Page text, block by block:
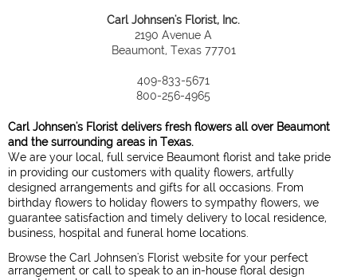
Carl Johnsen's Florist, Inc.
2190 Avenue A
Beaumont, Texas 77701
409-833-5671
800-256-4965
Carl Johnsen's Florist delivers fresh flowers all over Beaumont
and the surrounding areas in Texas.
We are your local, full service Beaumont florist and take pride
in providing our customers with quality flowers, artfully
designed arrangements and gifts for all occasions. From
birthday flowers to holiday flowers to sympathy flowers, we
guarantee satisfaction and timely delivery to local residence,
business, hospital and funeral home locations.
Browse the Carl Johnsen's Florist website for your perfect
arrangement or call to speak to an in-house floral design